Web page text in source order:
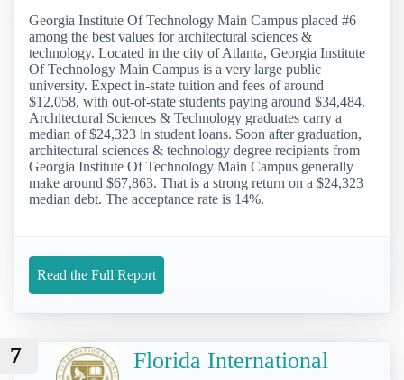
Georgia Institute Of Technology Main Campus placed #6
among the best values for architectural sciences &
technology. Located in the city of Atlanta, Georgia Institute
Of Technology Main Campus is a very large public
university. Expect in-state tuition and fees of around
$12,058, with out-of-state students paying around $34,484.
Architectural Sciences & Technology graduates carry a
median of $24,323 in student loans. Soon after graduation,
architectural sciences & technology degree recipients from
Georgia Institute Of Technology Main Campus generally
make around $67,863. That is a strong return on a $24,323
median debt. The acceptance rate is 14%.
Read the Full Report
7
Florida International